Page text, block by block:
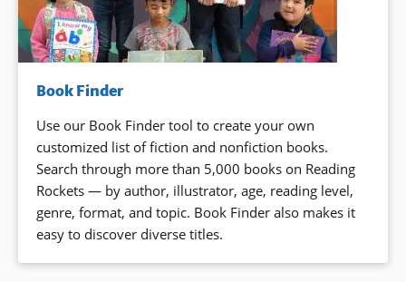
Book Finder
Use our Book Finder tool to create your own
customized list of fiction and nonfiction books.
Search through more than 5,000 books on Reading
Rockets — by author, illustrator, age, reading level,
genre, format, and topic. Book Finder also makes it
easy to discover diverse titles.